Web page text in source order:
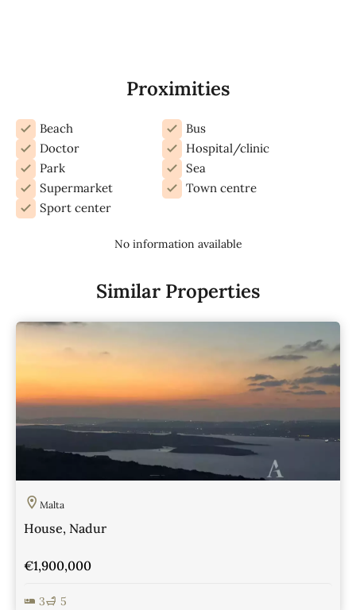
Proximities
Beach
Bus
Doctor
Hospital/clinic
Park
Sea
Supermarket
Town centre
Sport center
No information available
Similar Properties
Malta
House, Nadur
€1,900,000
3 5